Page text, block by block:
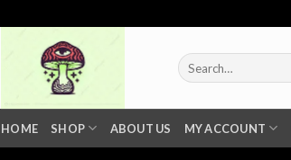
Search
for:
HOME SHOP ABOUT US MY ACCOUNT